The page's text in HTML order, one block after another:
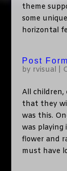
theme
some
horizontal
Post
by rvisual
All children,
that they
was this.
was playing
flower and
must have